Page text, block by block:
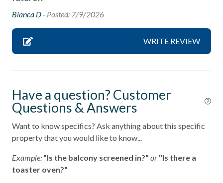
Fireplace
Near Beach
Near The Ocean
non smoking only
pets not allowed
Bianca D - Posted: 7/9/2026
WRITE REVIEW
Have a question? Customer
Questions & Answers
Want to know specifics? Ask anything about this specific
property that you would like to know...
Example: "Is the balcony screened in?" or "Is there a
toaster oven?"